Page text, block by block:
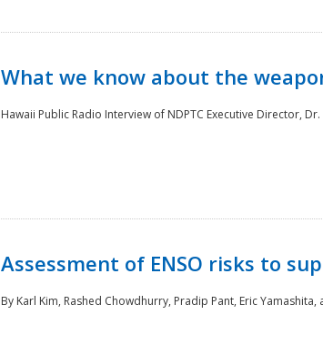
What we know about the
Hawaii Public Radio Interview of NDPTC Executive Director, Dr.
Assessment of ENSO risks to
By Karl Kim, Rashed Chowdhurry, Pradip Pant, Eric Yamashita,